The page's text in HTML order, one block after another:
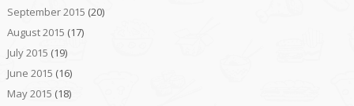
September 2015 (20)
August 2015 (17)
July 2015 (19)
June 2015 (16)
May 2015 (18)